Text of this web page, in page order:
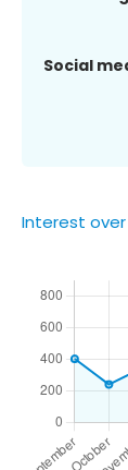
Social
Interest over